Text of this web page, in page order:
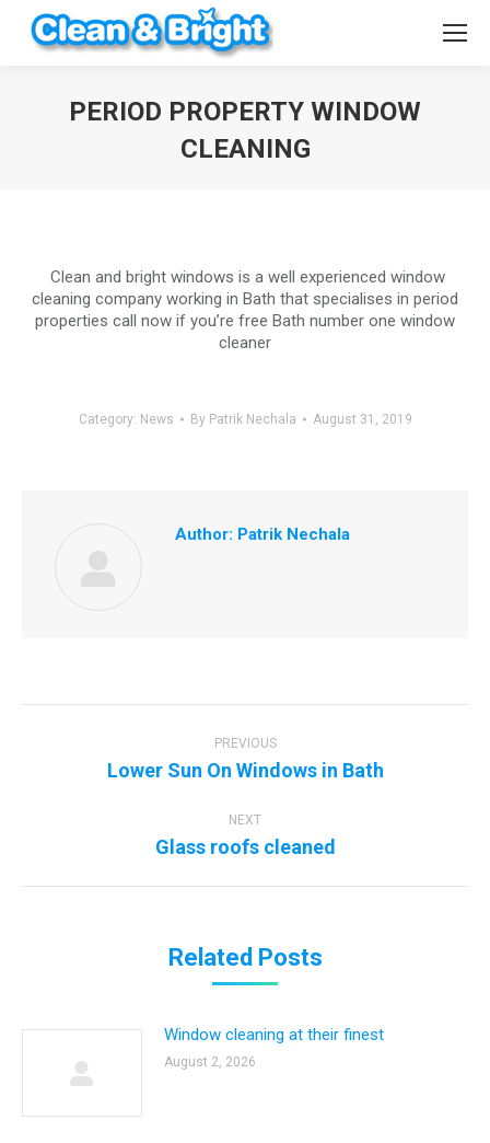
PERIOD PROPERTY WINDOW
CLEANING
Clean and bright windows is a well experienced window
cleaning company working in Bath that specialises in period
properties call now if you’re free Bath number one window
cleaner
Category: News By Patrik Nechala August 31, 2019
Author: Patrik Nechala
PREVIOUS
Previous
Lower Sun On Windows in Bath
NEXT
Next
Glass roofs cleaned
Related Posts
Window cleaning at their finest
August 2, 2026